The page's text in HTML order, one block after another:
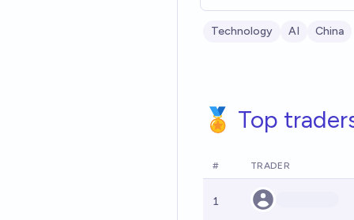
Technology AI China
🏅 Top
# TRADER
1